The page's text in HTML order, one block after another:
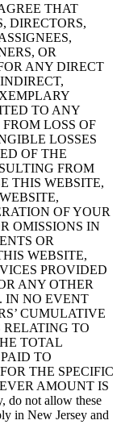
THAT
DIRECTORS,
OR
ANY DIRECT
TO ANY
LOSS OF
LOSSES
OF THE
FROM
THIS WEBSITE,
OF YOUR
OMISSIONS IN
OR
WEBSITE,
PROVIDED
ANY OTHER
IN NO EVENT
CUMULATIVE
TO
TOTAL
TO
THE SPECIFIC
AMOUNT IS
do not allow these
in New Jersey and